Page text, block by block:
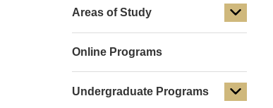
Areas of Study
Online Programs
Undergraduate Programs